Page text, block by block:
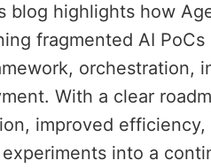
highlights how
fragmented AI
orchestration,
With a clear
improved efficiency,
into a